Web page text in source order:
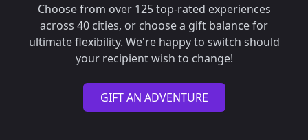
Choose from over 125 top-rated experiences
across 40 cities, or choose a gift balance for
ultimate flexibility. We're happy to switch should
your recipient wish to change!
GIFT AN ADVENTURE